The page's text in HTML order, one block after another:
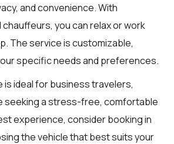
and convenience. With
you can relax or work
The service is customizable,
specific needs and preferences.
is ideal for business travelers,
seeking a stress-free, comfortable
experience, consider booking in
the vehicle that best suits your